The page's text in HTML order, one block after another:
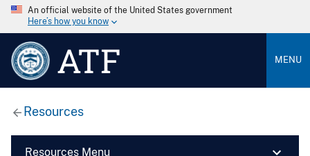
An official website of the United States government
Here’s how you know
ATF MENU
Resources
Resources Menu